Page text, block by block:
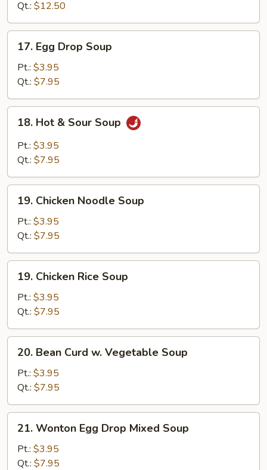
Soup
Qt.: $12.50
Egg
Drop
Soup
17. Egg Drop Soup
Pt.: $3.95
Qt.: $7.95
Hot
Sour
18. Hot & Sour Soup
Pt.: $3.95
Qt.: $7.95
Chicken
Noodle
Soup
19. Chicken Noodle Soup
Pt.: $3.95
Qt.: $7.95
Chicken
Rice
Soup
19. Chicken Rice Soup
Pt.: $3.95
Qt.: $7.95
Bean
Curd
Vegetable
Soup
20. Bean Curd w. Vegetable Soup
Pt.: $3.95
Qt.: $7.95
Wonton
Egg
Drop
21. Wonton Egg Drop Mixed Soup
Pt.: $3.95
Qt.: $7.95